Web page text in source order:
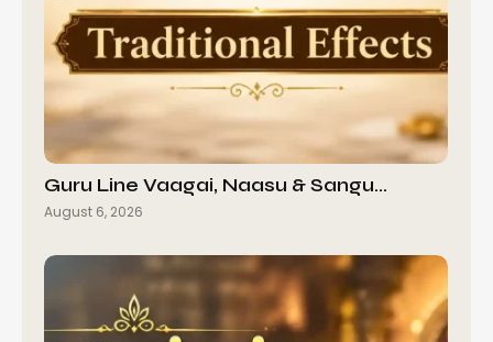
Guru Line Vaagai, Naasu & Sangu…
August 6, 2026